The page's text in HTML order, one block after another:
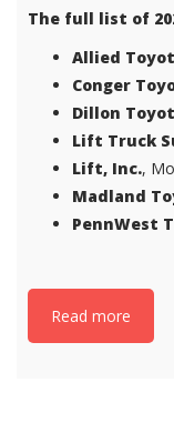
The full list of
Allied
Conger
Dillon
Lift Truck
Lift, Inc.,
Madland
PennWest
Read more